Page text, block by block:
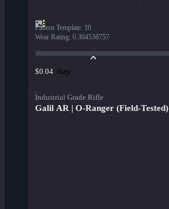
Pattern Template: 10
Wear Rating: 0.304538757
$0.04 Buy
Industrial Grade Rifle
Galil AR | O-Ranger (Field-Tested)